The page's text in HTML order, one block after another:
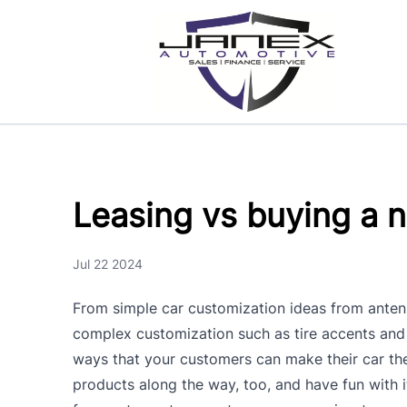
Leasing vs buying a
Jul 22 2024
From simple car customization ideas from
complex customization such as tire accents
ways that your customers can make their car
products along the way, too, and have fun